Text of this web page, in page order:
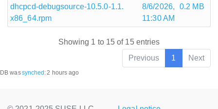
dhcpcd-debugsource-10.5.0-1.1.
x86_64.rpm
8/6/2026,
11:30 AM
0.2 MB
Showing 1 to 15 of 15 entries
Previous
1 Next
DB wassynched :2 hours ago